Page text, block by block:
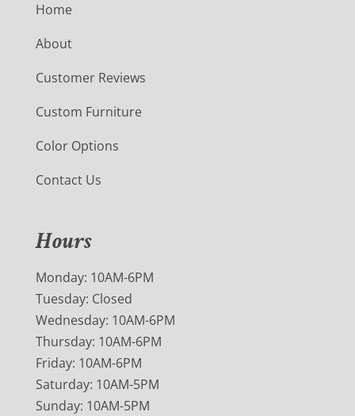
Home
About
Customer Reviews
Custom Furniture
Color Options
Contact Us
Hours
Monday: 10AM-6PM
Tuesday: Closed
Wednesday: 10AM-6PM
Thursday: 10AM-6PM
Friday: 10AM-6PM
Saturday: 10AM-5PM
Sunday: 10AM-5PM